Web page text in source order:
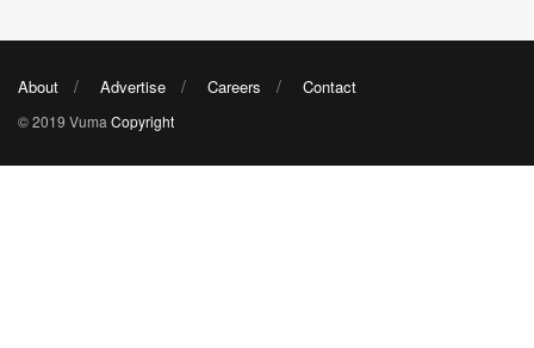
About Advertise Careers Contact
© 2019 Vuma Copyright